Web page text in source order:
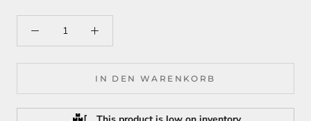
IN DEN WARENKORB